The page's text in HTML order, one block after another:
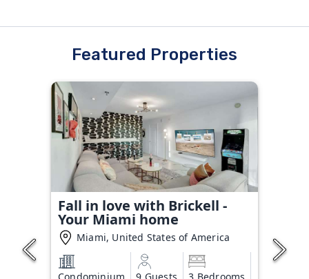
Featured Properties
Fall in love with Brickell -
Your Miami home
Miami, United States of America